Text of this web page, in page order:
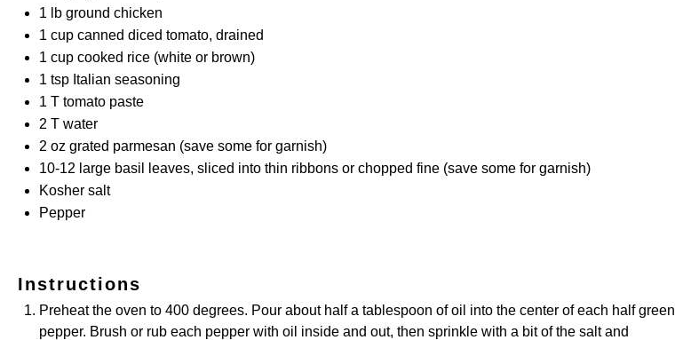
1 lb ground chicken
1 cup canned diced tomato, drained
1 cup cooked rice (white or brown)
1 tsp Italian seasoning
1 T tomato paste
2 T water
2 oz grated parmesan (save some for garnish)
10-12 large basil leaves, sliced into thin ribbons or chopped fine (save some for garnish)
Kosher salt
Pepper
Instructions
Preheat the oven to 400 degrees. Pour about half a tablespoon of oil into the center of each half green
pepper. Brush or rub each pepper with oil inside and out, then sprinkle with a bit of the salt and